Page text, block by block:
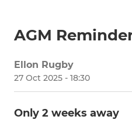
AGM
Ellon Rugby
27 Oct 2025 - 18:30
Only 2 weeks away